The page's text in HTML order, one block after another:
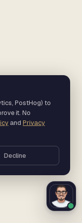
PostHog) to
it. No
and Privacy
Decline